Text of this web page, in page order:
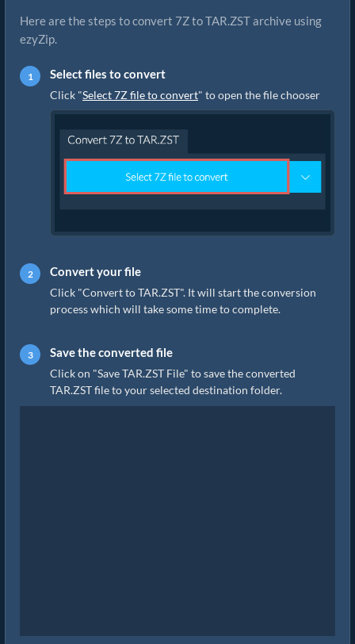
Here are the steps to convert 7Z to TAR.ZST archive using
ezyZip.
Select files to convert
Click "Select 7Z file to convert" to open the file chooser
Convert your file
Click "Convert to TAR.ZST". It will start the conversion
process which will take some time to complete.
Save the converted file
Click on "Save TAR.ZST File" to save the converted
TAR.ZST file to your selected destination folder.